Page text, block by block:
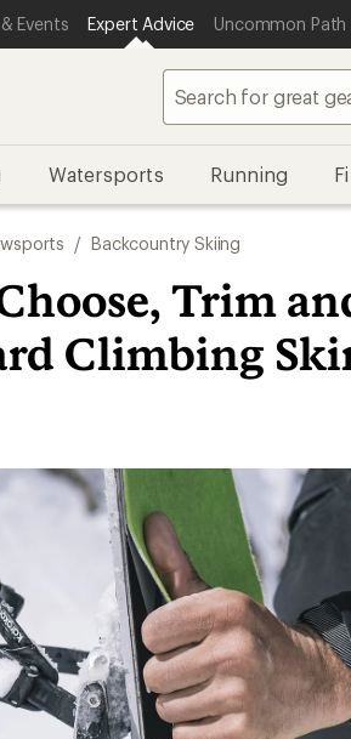
Events Expert Advice Uncommon Path
Watersports Running
/ Backcountry Skiing
Trim
Climbing